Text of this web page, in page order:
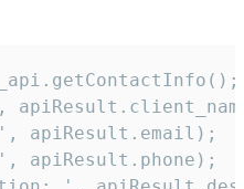
apiResult.email);
apiResult.phone);